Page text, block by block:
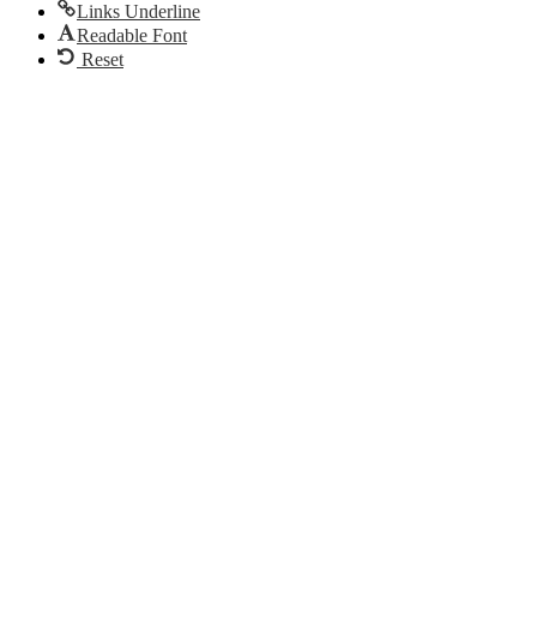
Links Underline
Readable Font
Reset